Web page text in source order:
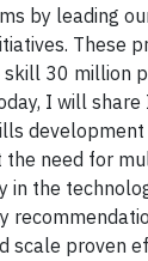
by leading
These
30 million
I will share
need for
in the
scale proven